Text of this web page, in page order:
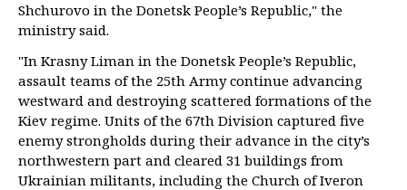
Shchurovo in the Donetsk People’s Republic," the
ministry said.
"In Krasny Liman in the Donetsk People’s Republic,
assault teams of the 25th Army continue advancing
westward and destroying scattered formations of the
Kiev regime. Units of the 67th Division captured five
enemy strongholds during their advance in the city’s
northwestern part and cleared 31 buildings from
Ukrainian militants, including the Church of Iveron